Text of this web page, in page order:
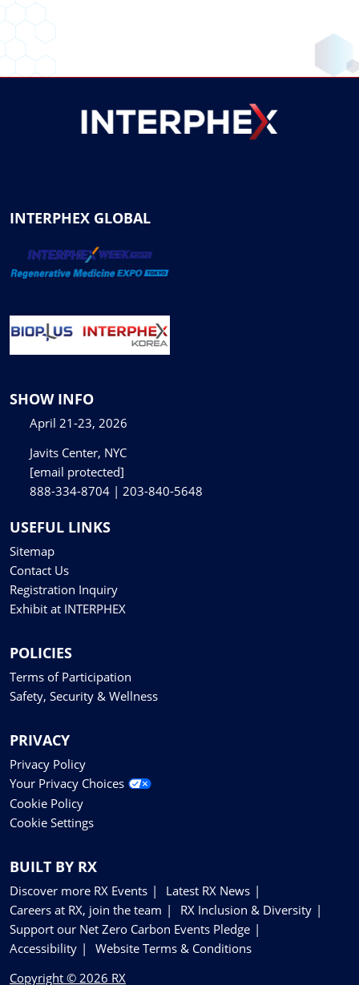
INTERPHEX GLOBAL
SHOW INFO
April 21-23, 2026
Javits Center, NYC
[email protected]
888-334-8704 | 203-840-5648
USEFUL LINKS
Sitemap
Contact Us
Registration Inquiry
Exhibit at INTERPHEX
POLICIES
Terms of Participation
Safety, Security & Wellness
PRIVACY
Privacy Policy
Your Privacy Choices
Cookie Policy
Cookie Settings
BUILT BY RX
Discover more RX Events
Latest RX News
Careers at RX, join the team
RX Inclusion & Diversity
Support our Net Zero Carbon Events Pledge
Accessibility
Website Terms & Conditions
Copyright © 2026 RX